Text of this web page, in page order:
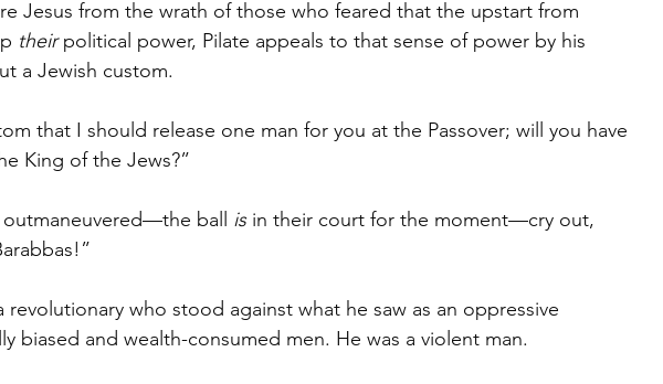
Jesus from the wrath of those who feared that the upstart from
their political power, Pilate appeals to that sense of power by his
a Jewish custom.
that I should release one man for you at the Passover; will you have
King of the Jews?”
ball is in their court for the moment—cry out,
revolutionary who stood against what he saw as an oppressive
biased and wealth-consumed men. He was a violent man.